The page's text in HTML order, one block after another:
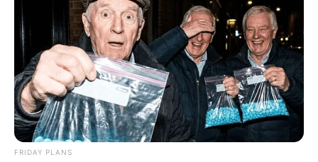
Previous Post
EFF MP Warns Higher Education Minister Over
Controversial SETA Appointments
Next Post
South African General’s Iran Visit Sparks Diplomatic
Debate
FRIDAY PLANS